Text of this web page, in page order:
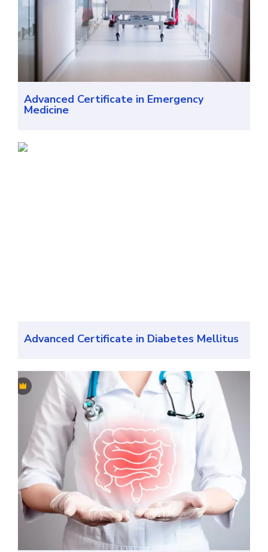
Advanced Certificate in Emergency
Medicine
Advanced Certificate in Diabetes Mellitus